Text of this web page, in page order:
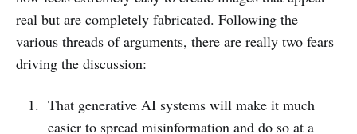
real but are completely fabricated. Following the
various threads of arguments, there are really two fears
driving the discussion:
That generative AI systems will make it much
easier to spread misinformation and do so at a